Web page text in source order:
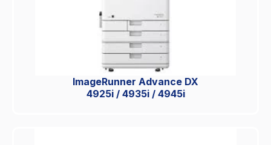
ImageRunner Advance DX
4925i / 4935i / 4945i